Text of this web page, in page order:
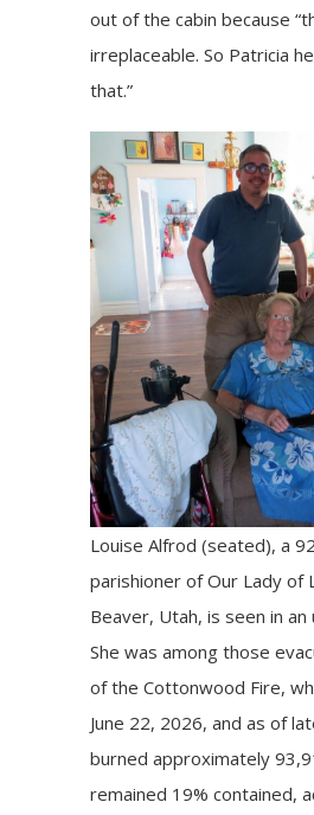
out of the cabin because
irreplaceable. So Patricia
that.”
Louise Alfrod (seated), a
parishioner of Our Lady of
Beaver, Utah, is seen in
She was among those
of the Cottonwood Fire,
June 22, 2026, and as of
burned approximately
remained 19% contained,